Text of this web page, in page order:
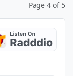
Page 4 of 5